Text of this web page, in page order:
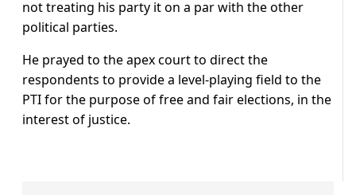
not treating his party it on a par with the other
political parties.
He prayed to the apex court to direct the
respondents to provide a level-playing field to the
PTI for the purpose of free and fair elections, in the
interest of justice.